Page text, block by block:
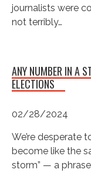
journalists were
not terribly…
ANY NUMBER IN A
ELECTIONS
02/28/2024
We’re desperate
become like the
storm” — a